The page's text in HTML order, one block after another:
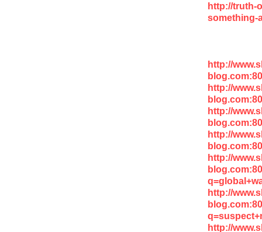
http://truth-
something-
http://
http://
http://
http://
http://
http://
http://